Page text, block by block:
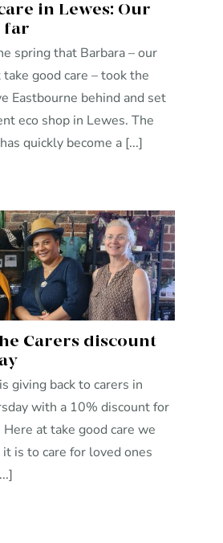
in Lewes: Our
far
spring that Barbara – our
good care – took the
Eastbourne behind and set
eco shop in Lewes. The
quickly become a [...]
Carers discount
giving back to carers in
with a 10% discount for
at take good care we
is to care for loved ones